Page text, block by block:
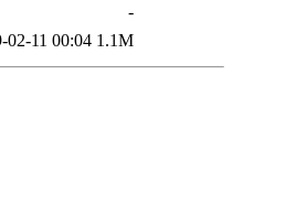
-
02-11 00:04 1.1M